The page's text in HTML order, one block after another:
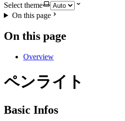
Select theme
On this page
On this page
Overview
ペンライト
Basic Infos